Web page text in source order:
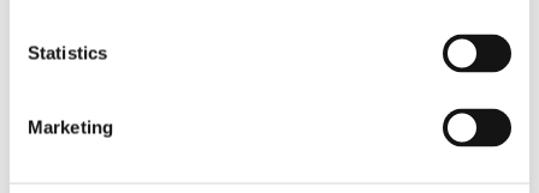
Statistics
Marketing
13 – The physical store, a new site of positive
14 – Neighbourhood businesses boost local vitality